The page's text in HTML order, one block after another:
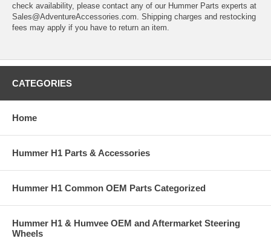
check availability, please contact any of our Hummer Parts experts at
Sales@AdventureAccessories.com. Shipping charges and restocking
fees may apply if you have to return an item.
CATEGORIES
Home
Hummer H1 Parts & Accessories
Hummer H1 Common OEM Parts Categorized
Hummer H1 & Humvee OEM and Aftermarket Steering
Wheels